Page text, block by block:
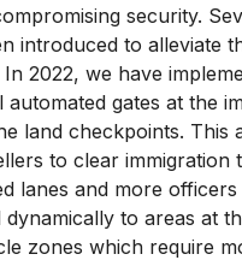
security.
introduced to alleviate
In 2022, we have
automated gates at the
land checkpoints. This
to clear immigration
lanes and more
dynamically to areas at
zones which require